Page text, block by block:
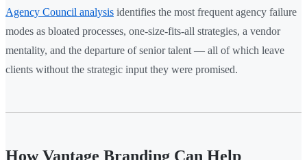
Agency Council analysis identifies the most frequent agency failure
modes as bloated processes, one-size-fits-all strategies, a vendor
mentality, and the departure of senior talent — all of which leave
clients without the strategic input they were promised.
How Vantage Branding Can Help